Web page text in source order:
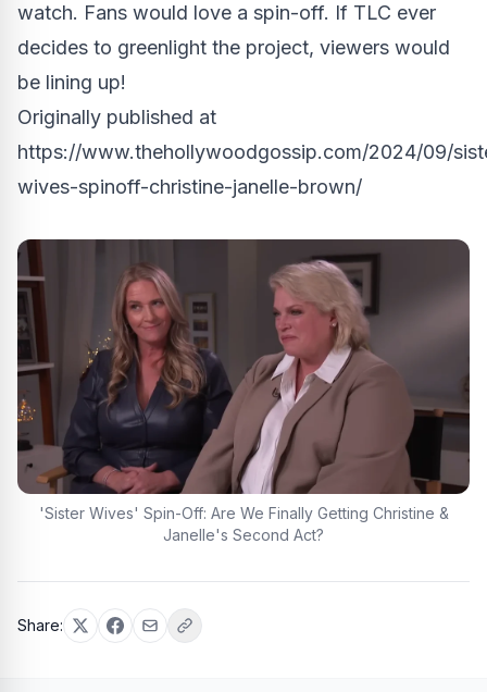
watch. Fans would love a spin-off. If TLC ever
decides to greenlight the project, viewers would
be lining up!
Originally published at
https://www.thehollywoodgossip.com/2024/09/
wives-spinoff-christine-janelle-brown/
'Sister Wives' Spin-Off: Are We Finally Getting Christine &
Janelle's Second Act?
Share: